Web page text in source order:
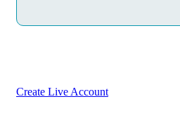
Create Live Account